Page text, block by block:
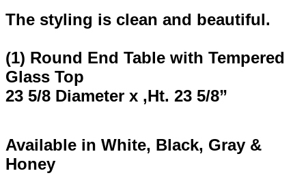
The styling is clean and beautiful.
(1) Round End Table with Tempered
Glass Top
23 5/8 Diameter x ,Ht. 23 5/8”
Available in White, Black, Gray &
Honey